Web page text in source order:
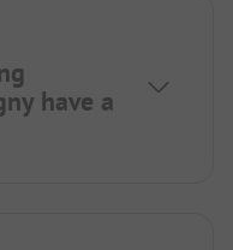
have a